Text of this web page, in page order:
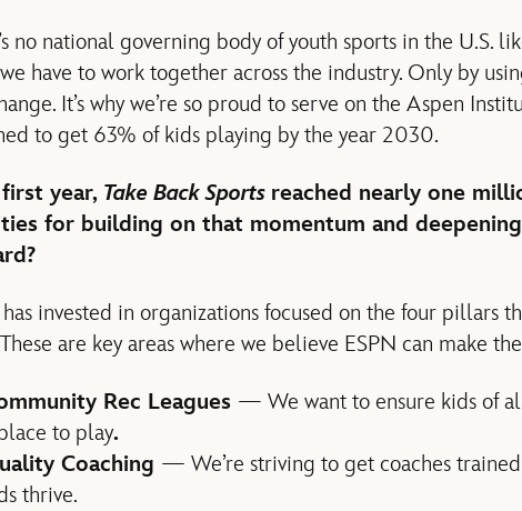
no national governing body of youth sports in the U.S.
have to work together across the industry. Only by
It’s why we’re so proud to serve on the Aspen
to get 63% of kids playing by the year 2030.
year, Take Back Sports reached nearly one
for building on that momentum and
has invested in organizations focused on the four pillars
are key areas where we believe ESPN can make
Rec Leagues — We want to ensure kids of
to play.
Coaching — We’re striving to get coaches
thrive.